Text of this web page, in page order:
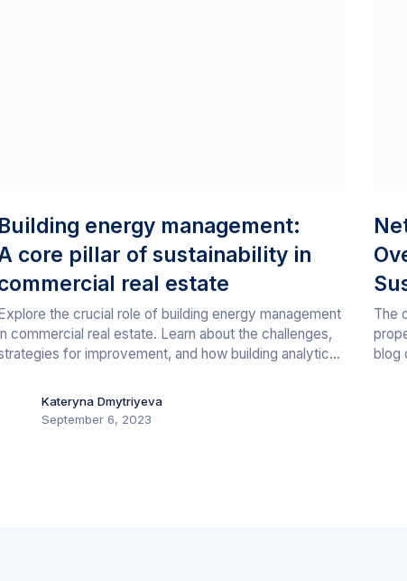
Building energy management:
core pillar of sustainability in
real estate
Explore the crucial role of building energy management
commercial real estate. Learn about the challenges,
for improvement, and how building analytics
sustainability.Kateryna Dmytriyeva
September 6, 2023
The
blog